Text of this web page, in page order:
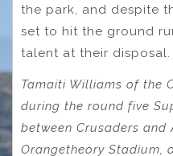
the park, and despite
set to hit the ground
talent at their disposal.
Tamaiti Williams of the
during the round five
between Crusaders and
Orangetheory Stadium,